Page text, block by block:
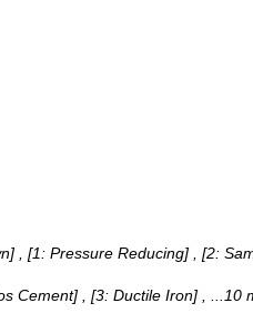
, [1: Pressure Reducing] , [2:
Cement] , [3: Ductile Iron] , ...10